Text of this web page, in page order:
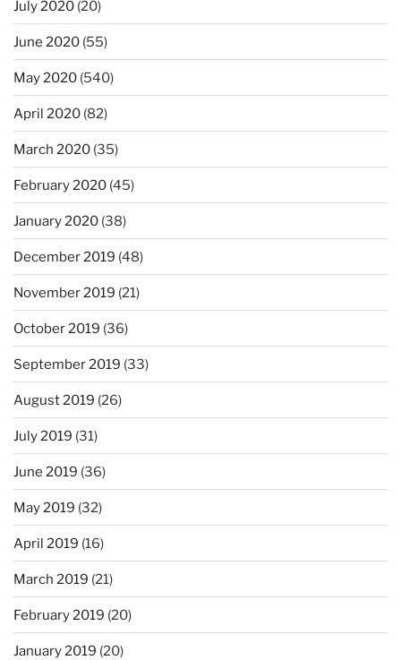
July 2020 (20)
June 2020 (55)
May 2020 (540)
April 2020 (82)
March 2020 (35)
February 2020 (45)
January 2020 (38)
December 2019 (48)
November 2019 (21)
October 2019 (36)
September 2019 (33)
August 2019 (26)
July 2019 (31)
June 2019 (36)
May 2019 (32)
April 2019 (16)
March 2019 (21)
February 2019 (20)
January 2019 (20)